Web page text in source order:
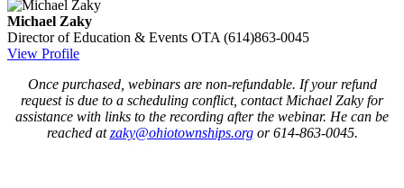
Michael Zaky
Director of Education & Events OTA (614)863-0045
View Profile
Once purchased, webinars are non-refundable. If your refund
request is due to a scheduling conflict, contact Michael Zaky for
assistance with links to the recording after the webinar. He can be
reached atzaky@ohiotownships.orgor 614-863-0045.